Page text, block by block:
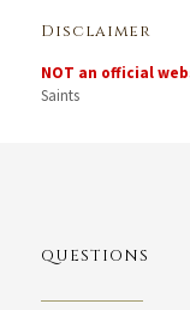
Disclaimer
NOT an official
Saints
QUESTIONS